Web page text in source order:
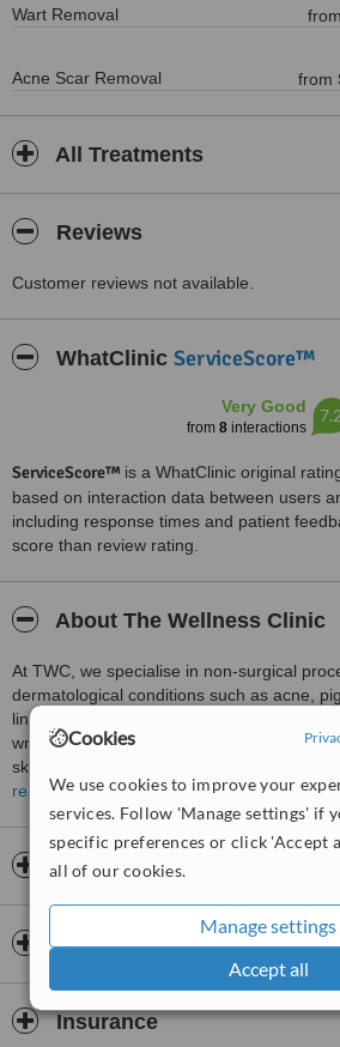
Cookies
We use cookies to improve your
services. Follow 'Manage settings' if
specific preferences or click 'Accept
all of our cookies.
Manage settings
Accept all
Wart Removal from
Acne Scar Removal from
All Treatments
Reviews
Customer reviews not available.
WhatClinic ServiceScore™
Very Good
from 8 interactions
7.2
ServiceScore™ is a WhatClinic original
based on interaction data between users
including response times and patient
score than review rating.
About The Wellness Clinic
At TWC, we specialise in non-surgical
dermatological conditions such as acne,
lines, wrinkles and ageing skin. Using
wrinkle reduction injections, chemical
skincare, we aim to restore a glow and
looking to refine and improve their
read more
Opening hours
Payment information
Insurance